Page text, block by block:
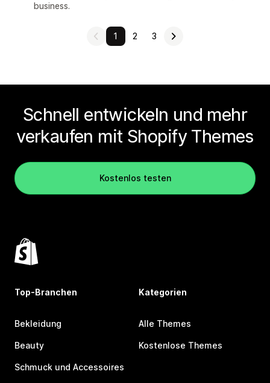
business.
1 2 3
Schnell entwickeln und mehr
verkaufen mit Shopify Themes
Kostenlos testen
Top-Branchen
Bekleidung
Beauty
Schmuck und Accessoires
Kategorien
Alle Themes
Kostenlose Themes